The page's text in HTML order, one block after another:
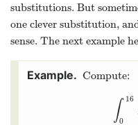
substitutions. But
one clever substitution,
sense. The next example
Compute:
∫ 16
0